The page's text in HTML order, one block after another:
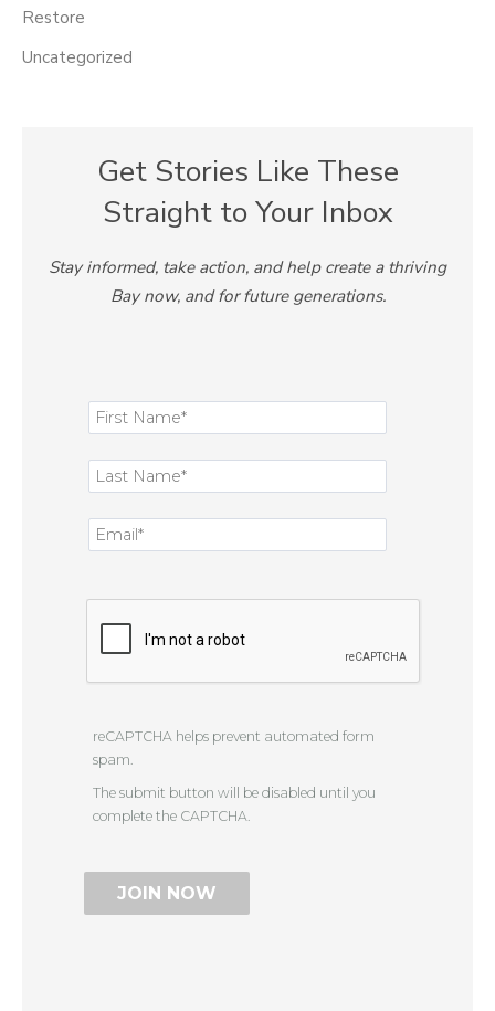
Restore
Uncategorized
Get Stories Like These
Straight to Your Inbox
Stay informed, take action, and help create a thriving
Bay now, and for future generations.
reCAPTCHA helps prevent automated form
spam.
The submit button will be disabled until you
complete the CAPTCHA.